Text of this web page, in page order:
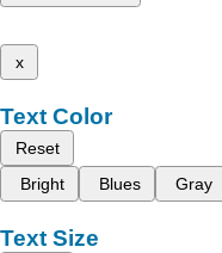
x
Text Color
Reset
Bright
Blues Gray
Text Size